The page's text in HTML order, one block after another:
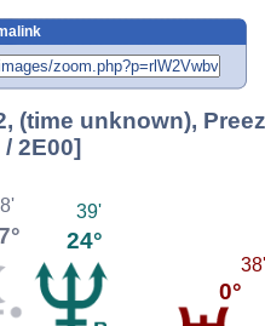
(time unknown), Preez
2E00]
0°
38'
24°
39'